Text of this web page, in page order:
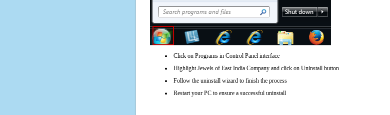
Click on Programs in Control Panel interface
Highlight Jewels of East India Company and click on Uninstall button
Follow the uninstall wizard to finish the process
Restart your PC to ensure a successful uninstall